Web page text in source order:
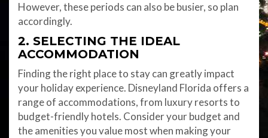
However, these periods can also be busier, so plan
accordingly.
2. SELECTING THE IDEAL
ACCOMMODATION
Finding the right place to stay can greatly impact
your holiday experience. Disneyland Florida offers a
range of accommodations, from luxury resorts to
budget-friendly hotels. Consider your budget and
the amenities you value most when making your